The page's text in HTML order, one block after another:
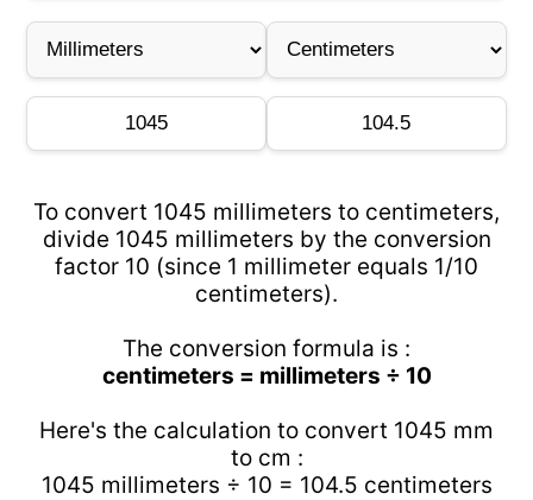
To convert 1045 millimeters to centimeters,
divide 1045 millimeters by the conversion
factor 10 (since 1 millimeter equals 1/10
centimeters).
The conversion formula is :
centimeters = millimeters ÷ 10
Here's the calculation to convert 1045 mm
to cm :
1045 millimeters ÷ 10 = 104.5 centimeters